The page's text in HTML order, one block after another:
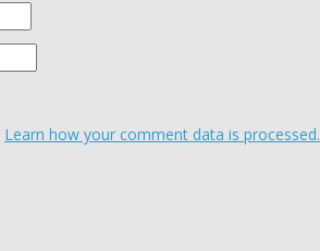
Learn how your comment data is processed.